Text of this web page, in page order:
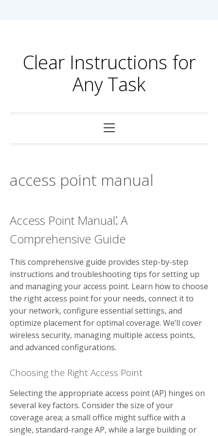
Clear Instructions for
Any Task
Menu
access point manual
Access Point Manual⁚ A
Comprehensive Guide
This comprehensive guide provides step-by-step
instructions and troubleshooting tips for setting up
and managing your access point. Learn how to choose
the right access point for your needs, connect it to
your network, configure essential settings, and
optimize placement for optimal coverage. We’ll cover
wireless security, managing multiple access points,
and advanced configurations.
Choosing the Right Access Point
Selecting the appropriate access point (AP) hinges on
several key factors. Consider the size of your
coverage area; a small office might suffice with a
single, standard-range AP, while a large building or